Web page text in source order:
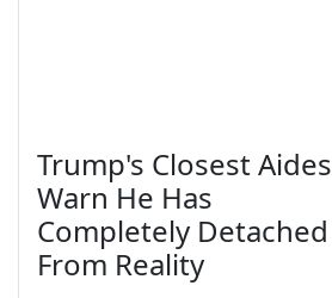
Trump's Closest Aides
Warn He Has
Completely Detached
From Reality